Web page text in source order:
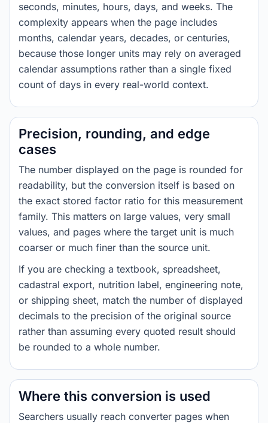
seconds, minutes, hours, days, and weeks. The
complexity appears when the page includes
months, calendar years, decades, or centuries,
because those longer units may rely on averaged
calendar assumptions rather than a single fixed
count of days in every real-world context.
Precision, rounding, and edge
cases
The number displayed on the page is rounded for
readability, but the conversion itself is based on
the exact stored factor ratio for this measurement
family. This matters on large values, very small
values, and pages where the target unit is much
coarser or much finer than the source unit.
If you are checking a textbook, spreadsheet,
cadastral export, nutrition label, engineering note,
or shipping sheet, match the number of displayed
decimals to the precision of the original source
rather than assuming every quoted result should
be rounded to a whole number.
Where this conversion is used
Searchers usually reach converter pages when